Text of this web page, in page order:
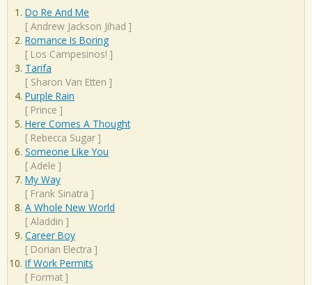
Do Re And Me
[ Andrew Jackson Jihad ]
Romance Is Boring
[ Los Campesinos! ]
Tarifa
[ Sharon Van Etten ]
Purple Rain
[ Prince ]
Here Comes A Thought
[ Rebecca Sugar ]
Someone Like You
[ Adele ]
My Way
[ Frank Sinatra ]
A Whole New World
[ Aladdin ]
Career Boy
[ Dorian Electra ]
If Work Permits
[ Format ]